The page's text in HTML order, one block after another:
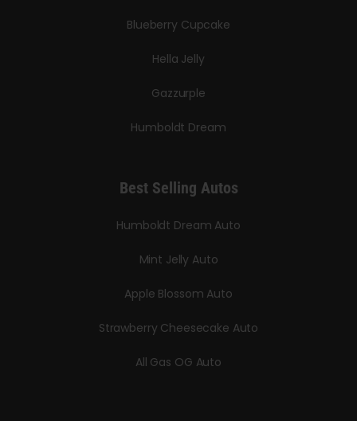
Blueberry Cupcake
Hella Jelly
Gazzurple
Humboldt Dream
Best Selling Autos
Humboldt Dream Auto
Mint Jelly Auto
Apple Blossom Auto
Strawberry Cheesecake Auto
All Gas OG Auto